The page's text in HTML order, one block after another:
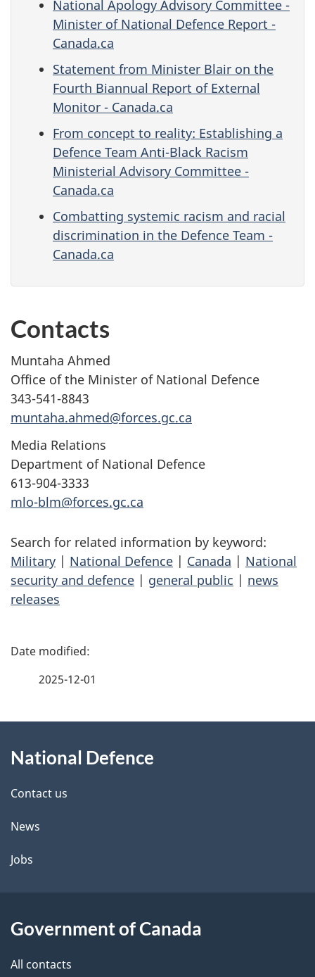
National Apology Advisory Committee -
Minister of National Defence Report -
Canada.ca
Statement from Minister Blair on the
Fourth Biannual Report of External
Monitor - Canada.ca
From concept to reality: Establishing a
Defence Team Anti-Black Racism
Ministerial Advisory Committee -
Canada.ca
Combatting systemic racism and racial
discrimination in the Defence Team -
Canada.ca
Contacts
Muntaha Ahmed
Office of the Minister of National Defence
343-541-8843
muntaha.ahmed@forces.gc.ca
Media Relations
Department of National Defence
613-904-3333
mlo-blm@forces.gc.ca
Search for related information by keyword:
Military | National Defence | Canada | National
security and defence | general public | news
releases
P
d
e
t
a
l
2025-12-01
this
site
National Defence
Contact us
News
Jobs
Government of Canada
All contacts